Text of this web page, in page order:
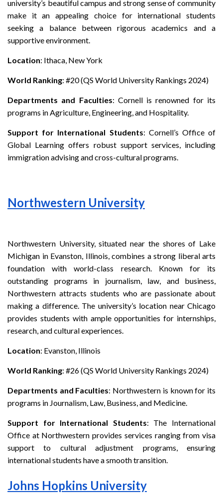
university’s beautiful campus and strong sense of community
make it an appealing choice for international students
seeking a balance between rigorous academics and a
supportive environment.
Location: Ithaca, New York
World Ranking: #20 (QS World University Rankings 2024)
Departments and Faculties: Cornell is renowned for its
programs in Agriculture, Engineering, and Hospitality.
Support for International Students: Cornell’s Office of
Global Learning offers robust support services, including
immigration advising and cross-cultural programs.
Northwestern University
Northwestern University, situated near the shores of Lake
Michigan in Evanston, Illinois, combines a strong liberal arts
foundation with world-class research. Known for its
outstanding programs in journalism, law, and business,
Northwestern attracts students who are passionate about
making a difference. The university’s location near Chicago
provides students with ample opportunities for internships,
research, and cultural experiences.
Location: Evanston, Illinois
World Ranking: #26 (QS World University Rankings 2024)
Departments and Faculties: Northwestern is known for its
programs in Journalism, Law, Business, and Medicine.
Support for International Students: The International
Office at Northwestern provides services ranging from visa
support to cultural adjustment programs, ensuring
international students have a smooth transition.
Johns Hopkins University